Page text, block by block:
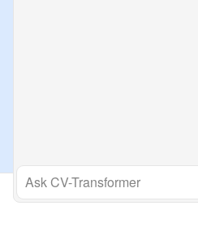
Ask CV-Transformer